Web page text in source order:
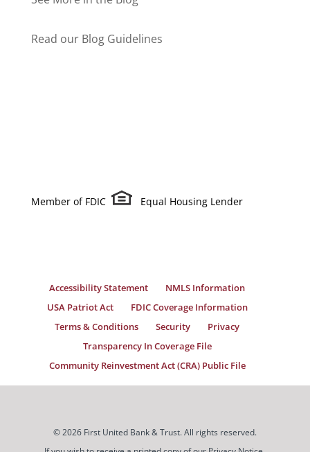
Read our Blog Guidelines
Member of FDIC Equal Housing Lender
Accessibility Statement
NMLS Information
USA Patriot Act
FDIC Coverage Information
Terms & Conditions
Security
Privacy
Transparency In Coverage File
Community Reinvestment Act (CRA) Public File
© 2026 First United Bank & Trust. All rights reserved.